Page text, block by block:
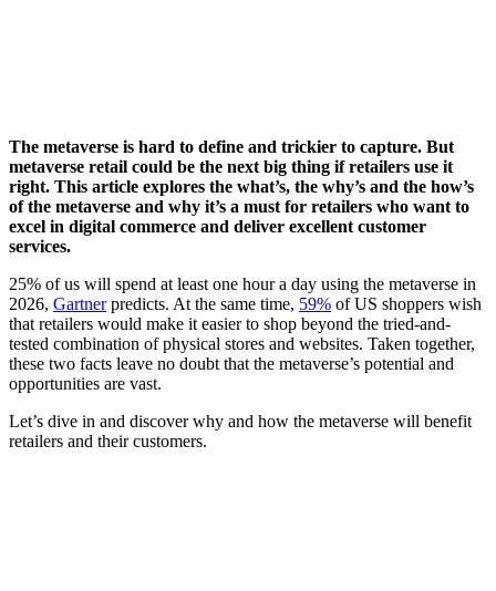
The metaverse is hard to define and trickier to capture. But
metaverse retail could be the next big thing if retailers use it
right. This article explores the what’s, the why’s and the how’s
of the metaverse and why it’s a must for retailers who want to
excel in digital commerce and deliver excellent customer
services.
25% of us will spend at least one hour a day using the metaverse in
2026, Gartnerpredicts. At the same time, 59% of US shoppers wish
that retailers would make it easier to shop beyond the tried-and-
tested combination of physical stores and websites. Taken together,
these two facts leave no doubt that the metaverse’s potential and
opportunities are vast.
Let’s dive in and discover why and how the metaverse will benefit
retailers and their customers.